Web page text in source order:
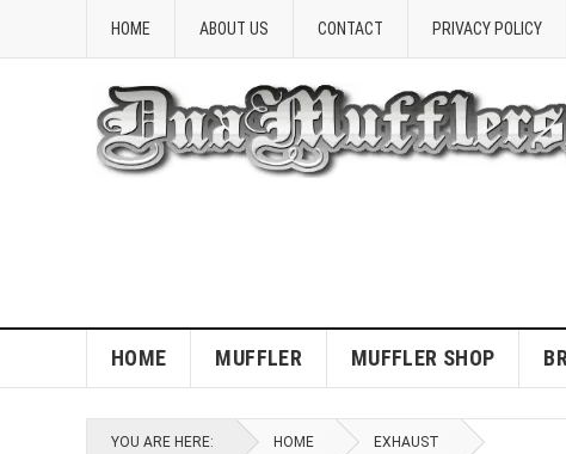
HOME ABOUT US CONTACT PRIVACY POLICY
HOME MUFFLER MUFFLER SHOP
YOU ARE HERE: HOME EXHAUST